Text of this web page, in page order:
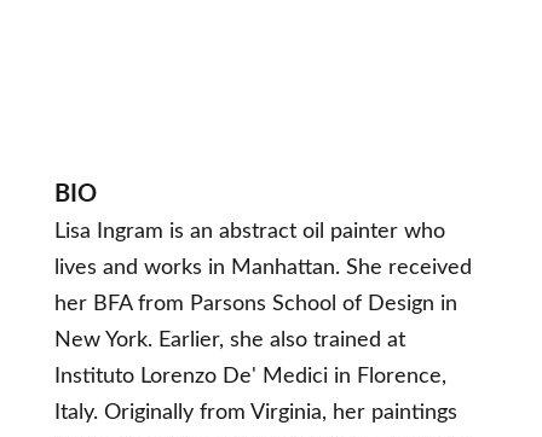
BIO
Lisa Ingram is an abstract oil painter who
lives and works in Manhattan. She received
her BFA from Parsons School of Design in
New York. Earlier, she also trained at
Instituto Lorenzo De' Medici in Florence,
Italy. Originally from Virginia, her paintings